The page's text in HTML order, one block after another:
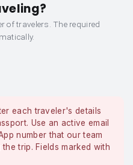
of travelers. The required
each traveler's details
Use an active email
number that our team
trip. Fields marked with